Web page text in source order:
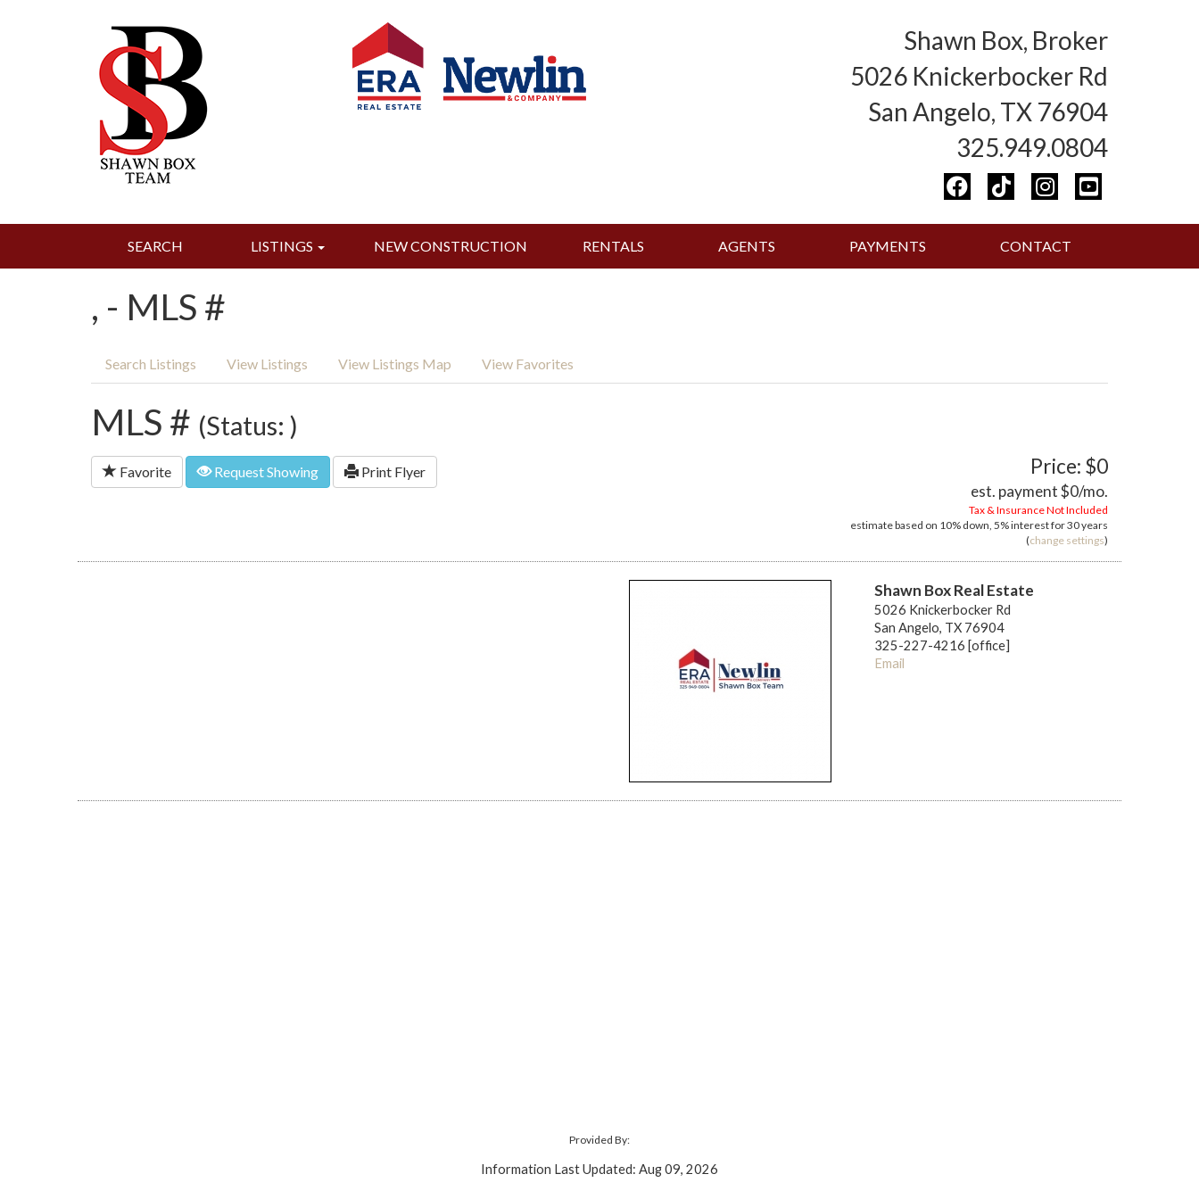
Shawn Box, Broker
5026 Knickerbocker Rd
San Angelo, TX 76904
325.949.0804
SEARCH LISTINGS NEW CONSTRUCTION RENTALS AGENTS PAYMENTS CONTACT
, - MLS #
Search Listings View Listings View Listings Map View Favorites
MLS # (Status: )
Favorite Request Showing Print Flyer Price: $0
est. payment$0/mo.
Tax & Insurance Not Included
estimate based on 10% down, 5%interest for30 years
(change settings)
Shawn Box Real Estate
5026 Knickerbocker Rd
San Angelo, TX 76904
325-227-4216 [office]
Email
Provided By:
Information Last Updated: Aug 09, 2026